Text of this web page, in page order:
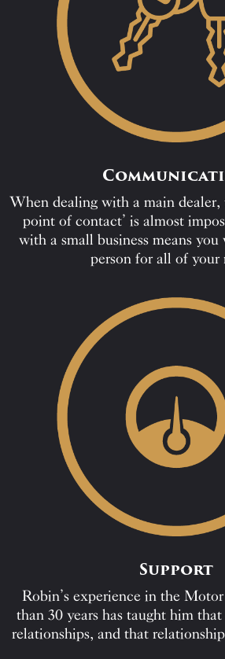
When dealing with a main dealer,
point of contact’ is almost
with a small business means
person for all of your
Support
Robin’s experience in the
than 30 years has taught him
relationships, and that